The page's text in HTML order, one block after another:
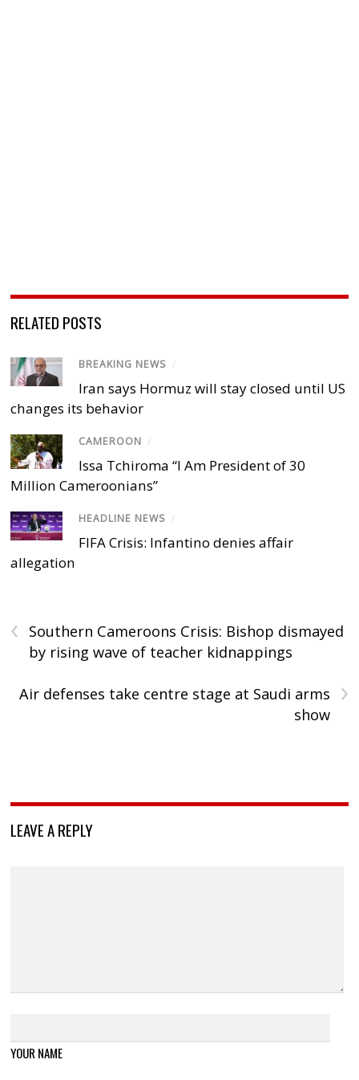
RELATED POSTS
BREAKING NEWS /
Iran says Hormuz will stay closed until US
changes its behavior
CAMEROON /
Issa Tchiroma “I Am President of 30
Million Cameroonians”
HEADLINE NEWS /
FIFA Crisis: Infantino denies affair
allegation
‹
Southern Cameroons Crisis: Bishop dismayed
by rising wave of teacher kidnappings
›
Air defenses take centre stage at Saudi arms
show
LEAVE A REPLY
YOUR NAME